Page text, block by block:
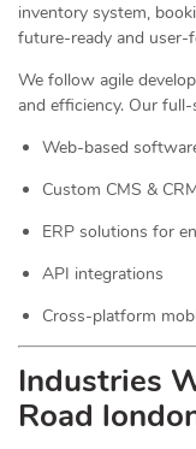
inventory system,
future-ready and user-
We follow agile
and efficiency. Our
Web-based
Custom CMS &
ERP solutions for
API integrations
Cross-platform
Industries
Road